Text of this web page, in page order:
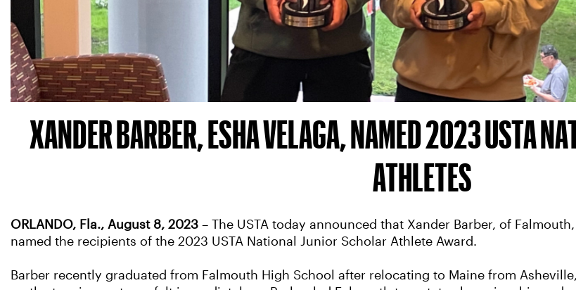
XANDER BARBER, ESHA VELAGA, NAMED 2023 USTA
ATHLETES
ORLANDO, Fla., August 8, 2023 – The USTA today announced that Xander Barber, of
named the recipients of the 2023 USTA National Junior Scholar Athlete Award.
Barber recently graduated from Falmouth High School after relocating to Maine from